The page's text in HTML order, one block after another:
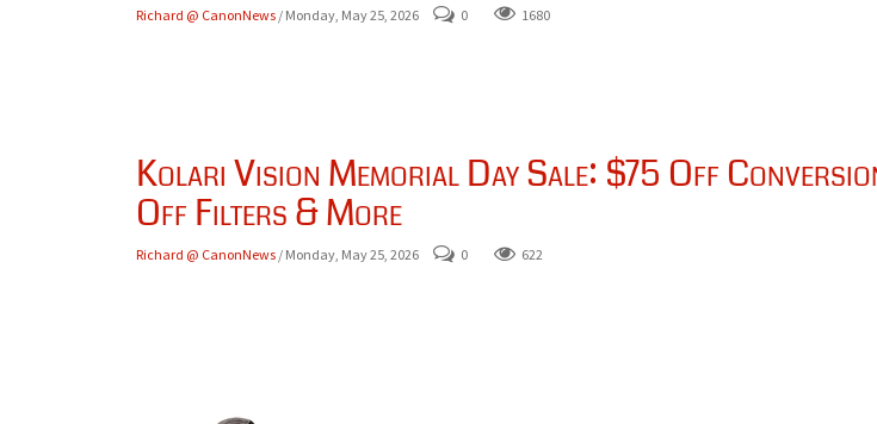
Richard @ CanonNews / Monday, May 25, 2026 0 1680
Kolari Vision Memorial Day Sale: $75 Off
Off Filters & More
Richard @ CanonNews / Monday, May 25, 2026 0 622